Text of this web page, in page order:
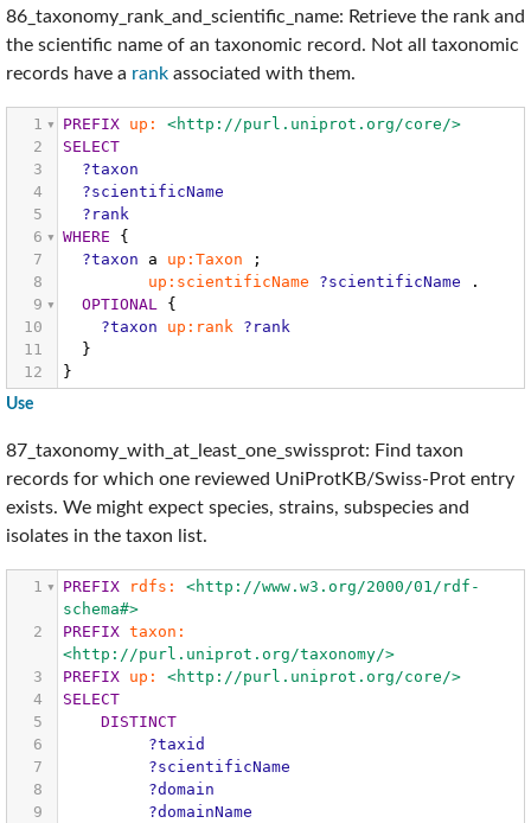
86_taxonomy_rank_and_scientific_name: Retrieve the rank and
the scientific name of an taxonomic record. Not all taxonomic
records have a rankassociated with them.
1 PREFIX up:
<http://purl.uniprot.org/core/>
2
SELECT
3
?taxon
4
?scientificName
5
?rank
6
WHERE
{
7
?taxon a up:Taxon
;
8
up:scientificName ?scientificName
.
9
OPTIONAL
{
10
?taxon up:rank
?rank
11
}
12
}
Use
87_taxonomy_with_at_least_one_swissprot: Find taxon
records for which one reviewed UniProtKB/Swiss-Prot entry
exists. We might expect species, strains, subspecies and
isolates in the taxon list.
1 PREFIX rdfs:
<http://www.w3.org/2000/01/rdf-
schema#>
2
PREFIX taxon:
<http://purl.uniprot.org/taxonomy/>
3
PREFIX up:
<http://purl.uniprot.org/core/>
4
SELECT
5
DISTINCT
6
?taxid
7
?scientificName
8
?domain
9
?domainName